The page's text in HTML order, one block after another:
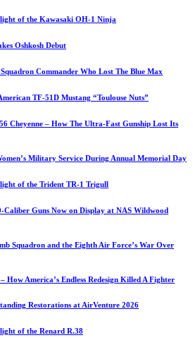
of the Kawasaki OH-1 Ninja
Oshkosh Debut
Commander Who Lost The Blue Max
TF-51D Mustang “Toulouse Nuts”
Cheyenne – How The Ultra-Fast Gunship Lost Its
Military Service During Annual Memorial Day
of the Trident TR-1 Trigull
Guns Now on Display at NAS Wildwood
Squadron and the Eighth Air Force’s War Over
How America’s Endless Redesign Killed A Fighter
Restorations at AirVenture 2026
of the Renard R.38